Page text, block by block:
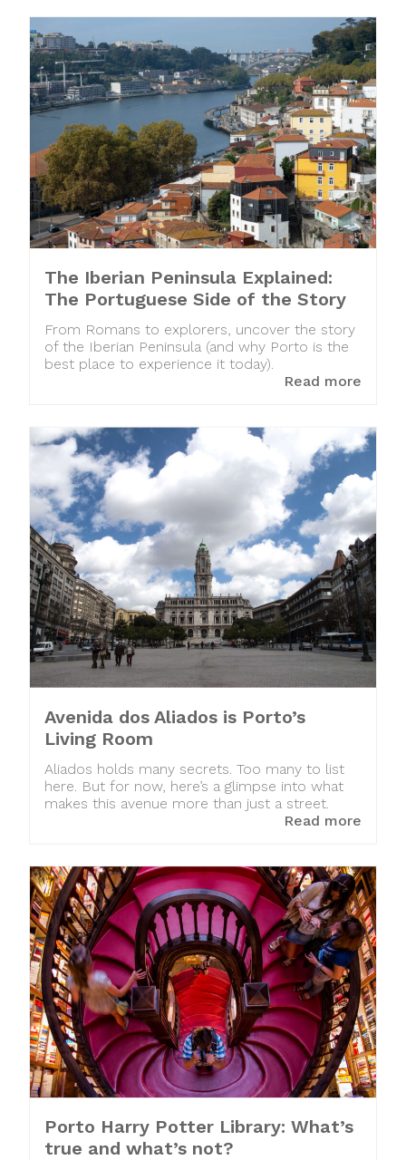
The Iberian Peninsula Explained:
The Portuguese Side of the Story
From Romans to explorers, uncover the story
of the Iberian Peninsula (and why Porto is the
best place to experience it today).
Read more
Avenida dos Aliados is Porto’s
Living Room
Aliados holds many secrets. Too many to list
here. But for now, here’s a glimpse into what
makes this avenue more than just a street.
Read more
Porto Harry Potter Library: What’s
true and what’s not?